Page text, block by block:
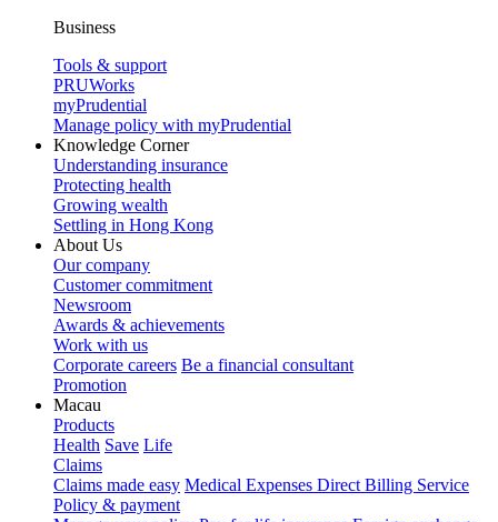
Business
Tools & support
PRUWorks
myPrudential
Manage policy with myPrudential
Knowledge Corner
Understanding insurance
Protecting health
Growing wealth
Settling in Hong Kong
About Us
Our company
Customer commitment
Newsroom
Awards & achievements
Work with us
Corporate careers Be a financial consultant
Promotion
Macau
Products
Health Save Life
Claims
Claims made easy Medical Expenses Direct Billing Service
Policy & payment